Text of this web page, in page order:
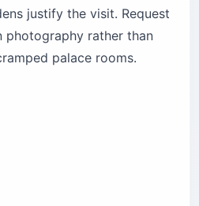
justify the visit. Request
photography rather than
palace rooms.